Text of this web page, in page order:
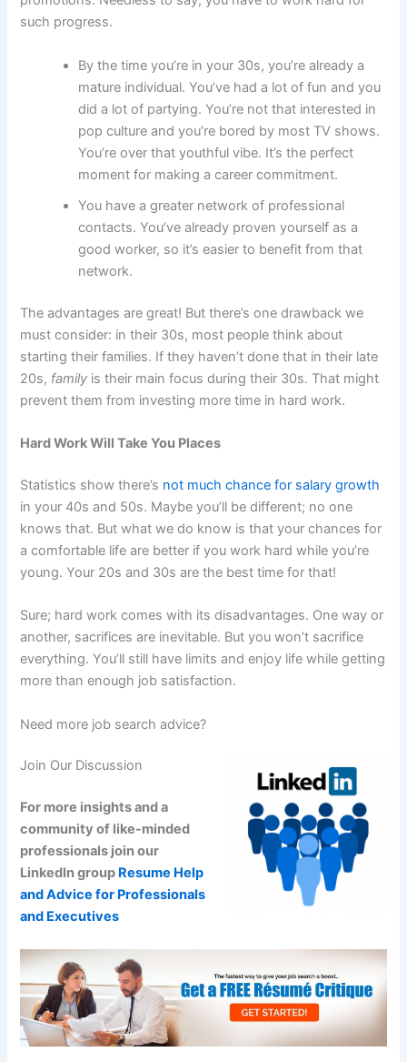
such progress.
By the time you’re in your 30s, you’re already a
mature individual. You’ve had a lot of fun and you
did a lot of partying. You’re not that interested in
pop culture and you’re bored by most TV shows.
You’re over that youthful vibe. It’s the perfect
moment for making a career commitment.
You have a greater network of professional
contacts. You’ve already proven yourself as a
good worker, so it’s easier to benefit from that
network.
The advantages are great! But there’s one drawback we
must consider: in their 30s, most people think about
starting their families. If they haven’t done that in their late
20s, family is their main focus during their 30s. That might
prevent them from investing more time in hard work.
Hard Work Will Take You Places
Statistics show there’s not much chance for salary growth
in your 40s and 50s. Maybe you’ll be different; no one
knows that. But what we do know is that your chances for
a comfortable life are better if you work hard while you’re
young. Your 20s and 30s are the best time for that!
Sure; hard work comes with its disadvantages. One way or
another, sacrifices are inevitable. But you won’t sacrifice
everything. You’ll still have limits and enjoy life while getting
more than enough job satisfaction.
Need more job search advice?
Join Our Discussion
For more insights and a
community of like-minded
professionals join our
LinkedIn group Resume Help
and Advice for Professionals
and Executives